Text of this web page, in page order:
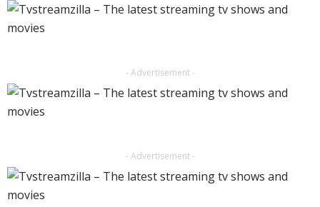
- Advertisement -
- Advertisement -